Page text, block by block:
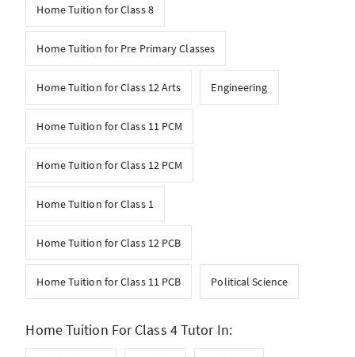
Home Tuition for Class 8
Home Tuition for Pre Primary Classes
Home Tuition for Class 12 Arts Engineering
Home Tuition for Class 11 PCM
Home Tuition for Class 12 PCM
Home Tuition for Class 1
Home Tuition for Class 12 PCB
Home Tuition for Class 11 PCB Political Science
Home Tuition For Class 4 Tutor In: